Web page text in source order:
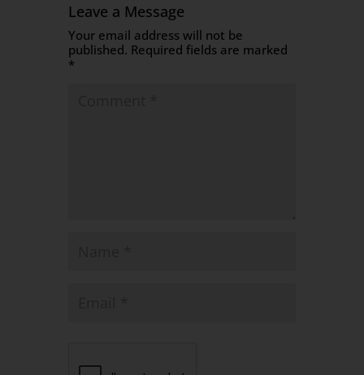
Leave a Message
Your email address will not be
published. Required fields are marked
*